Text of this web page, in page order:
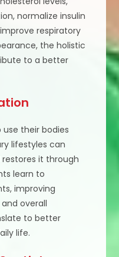
normalize insulin
respiratory
the holistic
to a better
their bodies
lifestyles can
it through
learn to
improving
overall
to better
life.